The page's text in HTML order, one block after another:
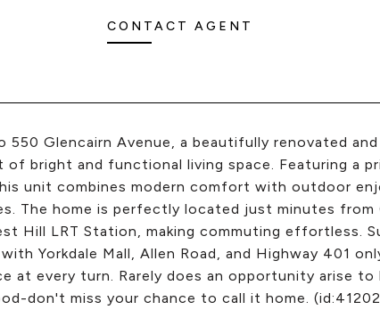
CONTACT AGENT
550 Glencairn Avenue, a beautifully renovated
of bright and functional living space. Featuring a
unit combines modern comfort with outdoor
The home is perfectly located just minutes from
Hill LRT Station, making commuting effortless.
Yorkdale Mall, Allen Road, and Highway 401
at every turn. Rarely does an opportunity arise
don't miss your chance to call it home.